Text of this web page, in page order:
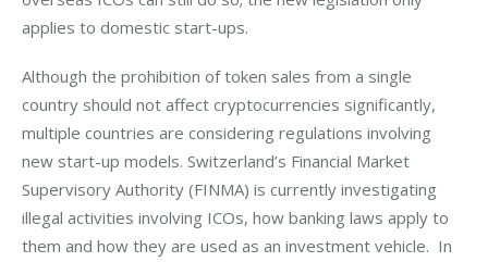
applies to domestic start-ups.
Although the prohibition of token sales from a single
country should not affect cryptocurrencies significantly,
multiple countries are considering regulations involving
new start-up models. Switzerland’s Financial Market
Supervisory Authority (FINMA) is currently investigating
illegal activities involving ICOs, how banking laws apply to
them and how they are used as an investment vehicle.  In